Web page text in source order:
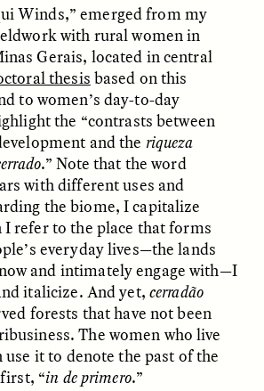
in
of
ESSAY /ORIGINS
90 Years Since Its
Discovery, a Stone Age
Human Still Holds
Lessons
EMMA BIRD
ESSAY /
Winds,” emerged from my
with rural women in
Gerais, located in central
thesis based on this
to women’s day-to-day
the “contrasts between
and the riqueza
.” Note that the word
with different uses and
the biome, I capitalize
refer to the place that forms
everyday lives—the lands
and intimately engage with—I
italicize. And yet, cerradão
forests that have not been
The women who live
it to denote the past of the
“in de primero.”